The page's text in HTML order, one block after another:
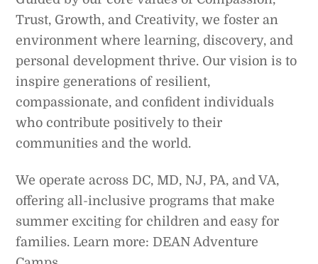
Trust, Growth, and Creativity, we foster an
environment where learning, discovery, and
personal development thrive. Our vision is to
inspire generations of resilient,
compassionate, and confident individuals
who contribute positively to their
communities and the world.
We operate across DC, MD, NJ, PA, and VA,
offering all-inclusive programs that make
summer exciting for children and easy for
families. Learn more: DEAN Adventure